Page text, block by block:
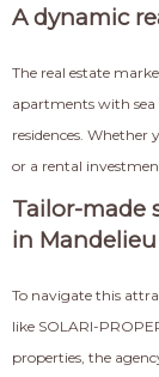
A dynamic
The real estate
apartments with sea
residences. Whether
or a rental
Tailor-made
in Mandelieu
To navigate this
like SOLARI-
properties, the